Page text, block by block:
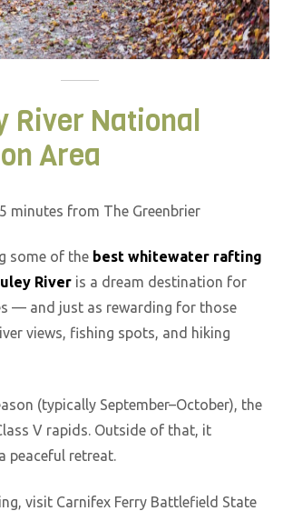
River National
Area
minutes from The Greenbrier
some of the best whitewater rafting
River is a dream destination for
— and just as rewarding for those
views, fishing spots, and hiking
(typically September–October), the
V rapids. Outside of that, it
peaceful retreat.
visit Carnifex Ferry Battlefield State